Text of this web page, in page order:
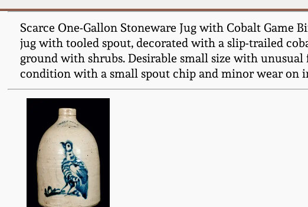
Scarce One-Gallon Stoneware Jug with Cobalt Game
jug with tooled spout, decorated with a slip-trailed
ground with shrubs. Desirable small size with
condition with a small spout chip and minor wear on